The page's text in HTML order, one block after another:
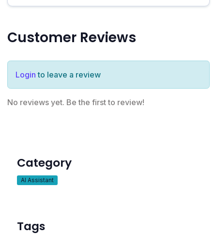
Customer Reviews
Login to leave a review
No reviews yet. Be the first to review!
Category
AI Assistant
Tags